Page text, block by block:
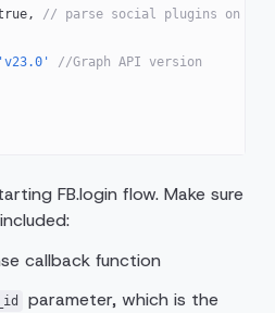
, // parse social plugins on
'v23.0'
//Graph API version
FB.login flow. Make sure
callback function
parameter, which is the